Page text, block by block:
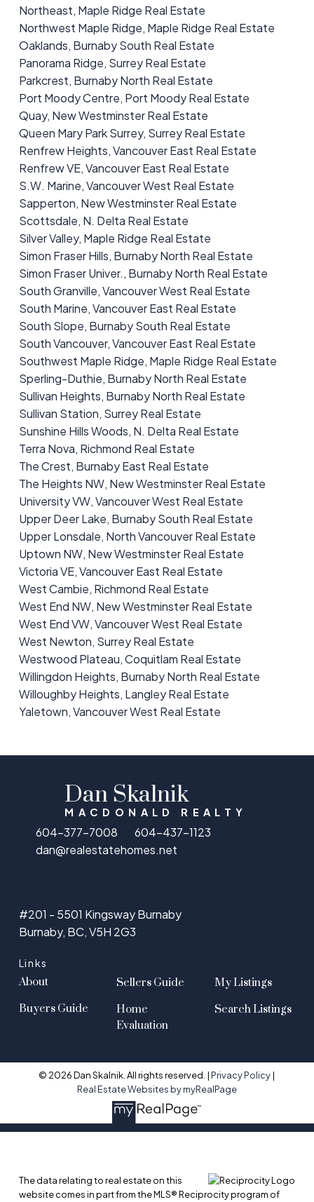
Northeast, Maple Ridge Real Estate
Northwest Maple Ridge, Maple Ridge Real Estate
Oaklands, Burnaby South Real Estate
Panorama Ridge, Surrey Real Estate
Parkcrest, Burnaby North Real Estate
Port Moody Centre, Port Moody Real Estate
Quay, New Westminster Real Estate
Queen Mary Park Surrey, Surrey Real Estate
Renfrew Heights, Vancouver East Real Estate
Renfrew VE, Vancouver East Real Estate
S.W. Marine, Vancouver West Real Estate
Sapperton, New Westminster Real Estate
Scottsdale, N. Delta Real Estate
Silver Valley, Maple Ridge Real Estate
Simon Fraser Hills, Burnaby North Real Estate
Simon Fraser Univer., Burnaby North Real Estate
South Granville, Vancouver West Real Estate
South Marine, Vancouver East Real Estate
South Slope, Burnaby South Real Estate
South Vancouver, Vancouver East Real Estate
Southwest Maple Ridge, Maple Ridge Real Estate
Sperling-Duthie, Burnaby North Real Estate
Sullivan Heights, Burnaby North Real Estate
Sullivan Station, Surrey Real Estate
Sunshine Hills Woods, N. Delta Real Estate
Terra Nova, Richmond Real Estate
The Crest, Burnaby East Real Estate
The Heights NW, New Westminster Real Estate
University VW, Vancouver West Real Estate
Upper Deer Lake, Burnaby South Real Estate
Upper Lonsdale, North Vancouver Real Estate
Uptown NW, New Westminster Real Estate
Victoria VE, Vancouver East Real Estate
West Cambie, Richmond Real Estate
West End NW, New Westminster Real Estate
West End VW, Vancouver West Real Estate
West Newton, Surrey Real Estate
Westwood Plateau, Coquitlam Real Estate
Willingdon Heights, Burnaby North Real Estate
Willoughby Heights, Langley Real Estate
Yaletown, Vancouver West Real Estate
Dan Skalnik
MACDONALD REALTY
604-377-7008
604-437-1123
dan@realestatehomes.net
Links
About
Buyers Guide
Sellers Guide
Home
Evaluation
My Listings
Search Listings
#201 - 5501 Kingsway Burnaby
Burnaby, BC, V5H 2G3
© 2026 Dan Skalnik. All rights reserved. |Privacy Policy|
Real Estate Websites by myRealPage
The data relating to real estate on this
website comes in part from the MLS® Reciprocity program of